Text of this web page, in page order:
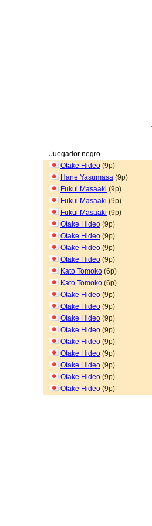
Juegador negro
Otake Hideo (9p)
Hane Yasumasa (9p)
Fukui Masaaki (9p)
Fukui Masaaki (9p)
Fukui Masaaki (9p)
Otake Hideo (9p)
Otake Hideo (9p)
Otake Hideo (9p)
Otake Hideo (9p)
Kato Tomoko (6p)
Kato Tomoko (6p)
Otake Hideo (9p)
Otake Hideo (9p)
Otake Hideo (9p)
Otake Hideo (9p)
Otake Hideo (9p)
Otake Hideo (9p)
Otake Hideo (9p)
Otake Hideo (9p)
Otake Hideo (9p)